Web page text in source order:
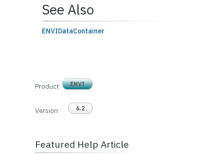
See Also
ENVIDataContainer
Product ENVI
Version 6.2
Featured Help Article